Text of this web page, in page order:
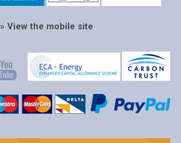
» View the mobile site